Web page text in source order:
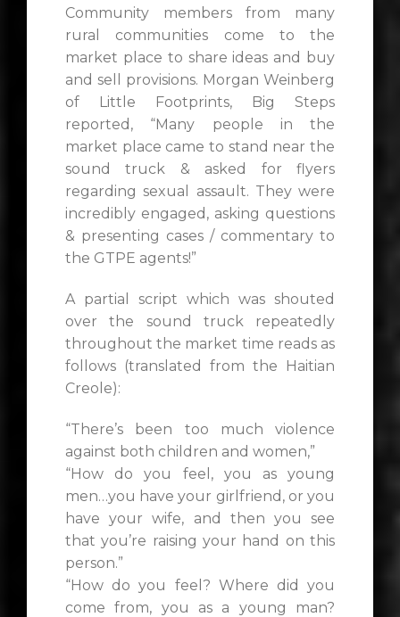
Community members from many
rural communities come to the
market place to share ideas and buy
and sell provisions. Morgan Weinberg
of Little Footprints, Big Steps
reported, “Many people in the
market place came to stand near the
sound truck & asked for flyers
regarding sexual assault. They were
incredibly engaged, asking questions
& presenting cases / commentary to
the GTPE agents!”
A partial script which was shouted
over the sound truck repeatedly
throughout the market time reads as
follows (translated from the Haitian
Creole):
“There’s been too much violence
against both children and women,”
“How do you feel, you as young
men…you have your girlfriend, or you
have your wife, and then you see
that you’re raising your hand on this
person.”
“How do you feel? Where did you
come from, you as a young man?